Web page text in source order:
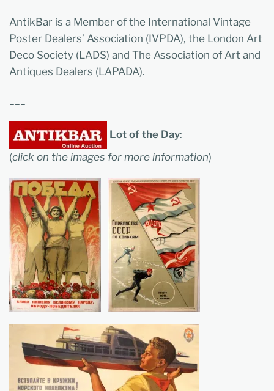
AntikBar is a Member of the International Vintage
Poster Dealers’ Association (IVPDA), the London Art
Deco Society (LADS) and The Association of Art and
Antiques Dealers (LAPADA).
Lot of the Day:
(click on the images for more information)